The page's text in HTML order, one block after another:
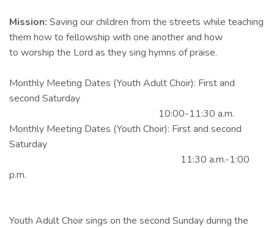
Mission: Saving our children from the streets while teaching
them how to fellowship with one another and how
to worship the Lord as they sing hymns of praise.
Monthly Meeting Dates (Youth Adult Choir): First and
second Saturday
10:00-11:30 a.m.
Monthly Meeting Dates (Youth Choir): First and second
Saturday
11:30 a.m.-1:00
p.m.
Youth Adult Choir sings on the second Sunday during the